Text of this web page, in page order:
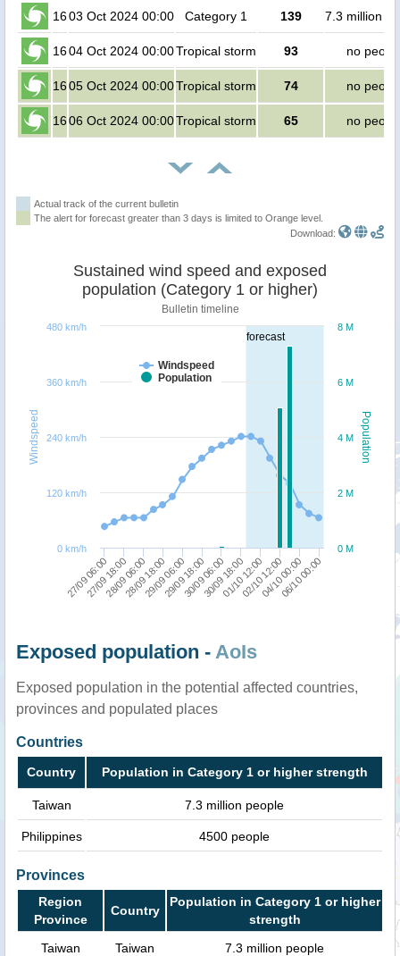
1603 Oct 2024 00:00 Category 1 139 7.3 million
1604 Oct 2024 00:00Tropical storm 93 no
1605 Oct 2024 00:00Tropical storm 74 no
1606 Oct 2024 00:00Tropical storm 65 no
Actual track of the current bulletin
The alert for forecast greater than 3 days is limited to Orange level.
Download:
forecast
Population
Windspeed
Sustained wind speed and exposed
population (Category 1 or higher)
Bulletin timeline
Windspeed
Population
27/09 06:00
27/09 18:00
28/09 06:00
28/09 18:00
29/09 06:00
29/09 18:00
30/09 06:00
30/09 18:00
01/10 12:00
02/10 12:00
04/10 00:00
06/10 00:00
0 M
2 M
4 M
6 M
8 M
0 km/h
120 km/h
240 km/h
360 km/h
480 km/h
Exposed population - AoIs
Exposed population in the potential affected countries,
provinces and populated places
Countries
Country Population in Category 1 or higher strength
Taiwan 7.3 million people
Philippines 4500 people
Provinces
Region
Province
Country
Population in Category 1 or higher
strength
Taiwan
Taiwan 7.3 million people